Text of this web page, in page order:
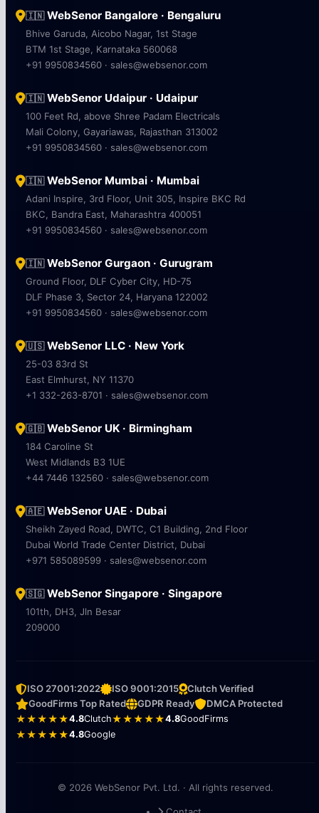
🇮🇳WebSenor Bangalore · Bengaluru
Bhive Garuda, Aicobo Nagar, 1st Stage
BTM 1st Stage, Karnataka 560068
+91 9950834560 · sales@websenor.com
🇮🇳WebSenor Udaipur · Udaipur
100 Feet Rd, above Shree Padam Electricals
Mali Colony, Gayariawas, Rajasthan 313002
+91 9950834560 · sales@websenor.com
🇮🇳WebSenor Mumbai · Mumbai
Adani Inspire, 3rd Floor, Unit 305, Inspire BKC Rd
BKC, Bandra East, Maharashtra 400051
+91 9950834560 · sales@websenor.com
🇮🇳WebSenor Gurgaon · Gurugram
Ground Floor, DLF Cyber City, HD-75
DLF Phase 3, Sector 24, Haryana 122002
+91 9950834560 · sales@websenor.com
🇺🇸WebSenor LLC · New York
25-03 83rd St
East Elmhurst, NY 11370
+1 332-263-8701 · sales@websenor.com
🇬🇧WebSenor UK · Birmingham
184 Caroline St
West Midlands B3 1UE
+44 7446 132560 · sales@websenor.com
🇦🇪WebSenor UAE · Dubai
Sheikh Zayed Road, DWTC, C1 Building, 2nd Floor
Dubai World Trade Center District, Dubai
+971 585089599 · sales@websenor.com
🇸🇬WebSenor Singapore · Singapore
101th, DH3, Jln Besar
209000
ISO 27001:2022 ISO 9001:2015
Clutch Verified
GoodFirms Top Rated
GDPR Ready
DMCA Protected
★★★★★4.8Clutch★★★★★4.8GoodFirms
★★★★★4.8Google
© 2026 WebSenor Pvt. Ltd. · All rights reserved.